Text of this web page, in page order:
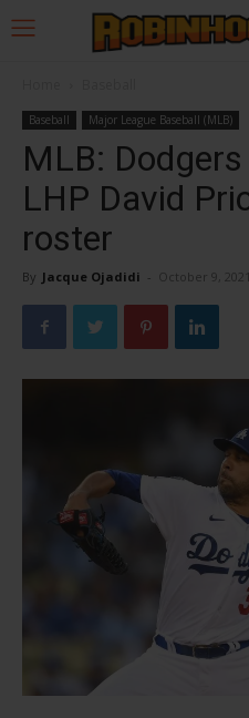
Baseball Major League Baseball (MLB)
MLB:
LHP David
roster
By Jacque Ojadidi - October 9, 2021